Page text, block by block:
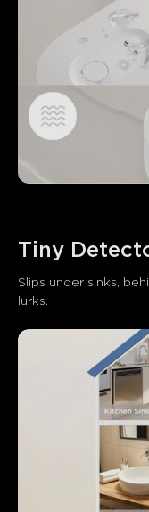
Tiny
Slips under sinks,
lurks.